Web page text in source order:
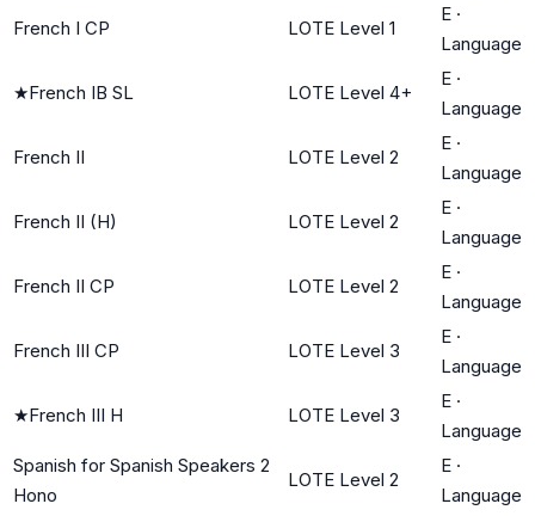
French I CP LOTE Level 1
E ·
Language
★French IB SL LOTE Level 4+
E ·
Language
French II LOTE Level 2
E ·
Language
French II (H) LOTE Level 2
E ·
Language
French II CP LOTE Level 2
E ·
Language
French III CP LOTE Level 3
E ·
Language
★French III H LOTE Level 3
E ·
Language
Spanish for Spanish Speakers 2
Hono
LOTE Level 2
E ·
Language